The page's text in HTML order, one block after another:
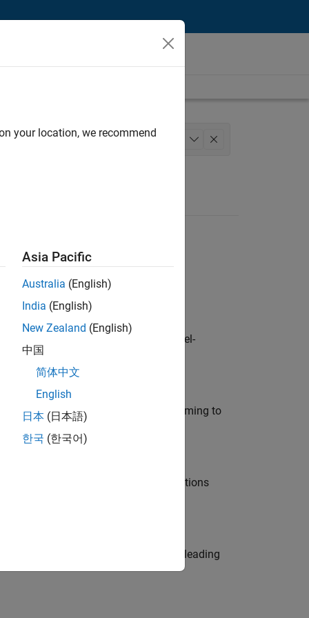
Quality Engineering
customers across Europe: model-
modelling, simulation, and programming to
Manager and help leading organisations
Be a trusted technical advisor, leading
your location, we recommend
Asia Pacific
Australia (English)
India (English)
New Zealand (English)
中国
简体中文
English
日本 (日本語)
한국 (한국어)